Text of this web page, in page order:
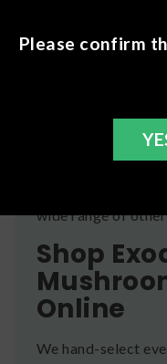
Now is your
experience of
allows us to
wide range of
Shop
Online
We hand-select
Please confirm